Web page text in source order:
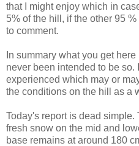
that I might enjoy which in
5% of the hill, if the other 95
to comment.
In summary what you get
never been intended to be so.
experienced which may or
the conditions on the hill as a
Today's report is dead
fresh snow on the mid and
base remains at around 180